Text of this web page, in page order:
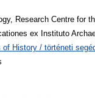
Research Centre for
ex Instituto
History / történeti